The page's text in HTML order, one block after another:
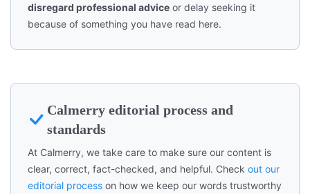
disregard professional advice or delay seeking it
because of something you have read here.
Calmerry editorial process and
standards
At Calmerry, we take care to make sure our content is
clear, correct, fact-checked, and helpful. Check out our
editorial process on how we keep our words trustworthy